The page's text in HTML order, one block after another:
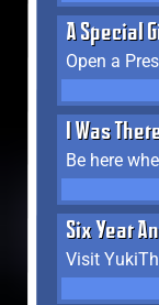
A Special
Open a
I Was
Be here
Six Year
Visit